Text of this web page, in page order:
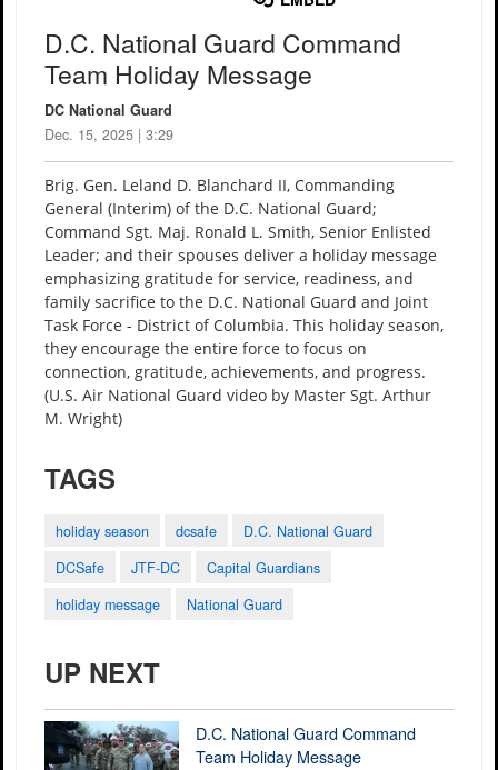
D.C. National Guard Command
Team Holiday Message
DC National Guard
Dec. 15, 2025 | 3:29
Brig. Gen. Leland D. Blanchard II, Commanding
General (Interim) of the D.C. National Guard;
Command Sgt. Maj. Ronald L. Smith, Senior Enlisted
Leader; and their spouses deliver a holiday message
emphasizing gratitude for service, readiness, and
family sacrifice to the D.C. National Guard and Joint
Task Force - District of Columbia. This holiday season,
they encourage the entire force to focus on
connection, gratitude, achievements, and progress.
(U.S. Air National Guard video by Master Sgt. Arthur
M. Wright)
TAGS
holiday season dcsafe
D.C. National Guard
DCSafe
JTF-DC
Capital Guardians
holiday message
National Guard
UP NEXT
D.C. National Guard Command
Team Holiday Message